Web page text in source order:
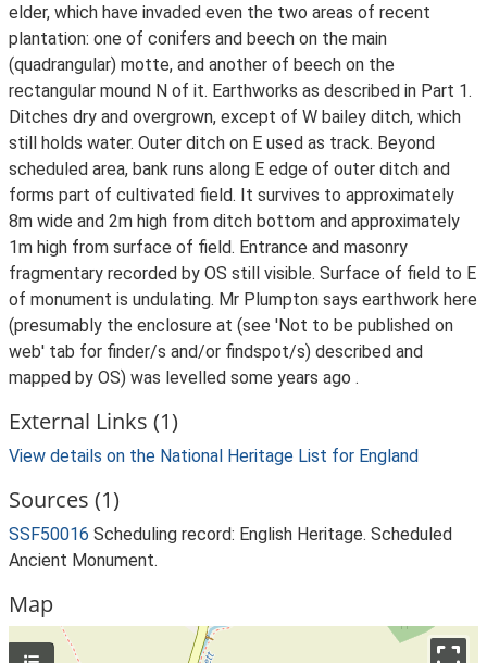
elder, which have invaded even the two areas of recent
plantation: one of conifers and beech on the main
(quadrangular) motte, and another of beech on the
rectangular mound N of it. Earthworks as described in Part 1.
Ditches dry and overgrown, except of W bailey ditch, which
still holds water. Outer ditch on E used as track. Beyond
scheduled area, bank runs along E edge of outer ditch and
forms part of cultivated field. It survives to approximately
8m wide and 2m high from ditch bottom and approximately
1m high from surface of field. Entrance and masonry
fragmentary recorded by OS still visible. Surface of field to E
of monument is undulating. Mr Plumpton says earthwork here
(presumably the enclosure at (see 'Not to be published on
web' tab for finder/s and/or findspot/s) described and
mapped by OS) was levelled some years ago .
External Links (1)
View details on the National Heritage List for England
Sources (1)
SSF50016 Scheduling record: English Heritage. Scheduled
Ancient Monument.
Map